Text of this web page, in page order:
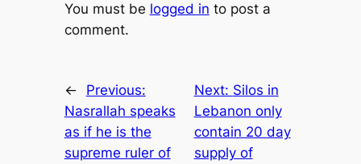
You must be logged in to post a
comment.
←
Previous:
Nasrallah speaks
as if he is the
supreme ruler of
Next: Silos in
Lebanon only
contain 20 day
supply of